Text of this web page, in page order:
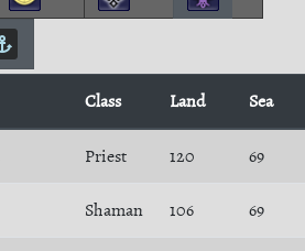
Class Land Sea
Priest 120 69
Shaman 106 69